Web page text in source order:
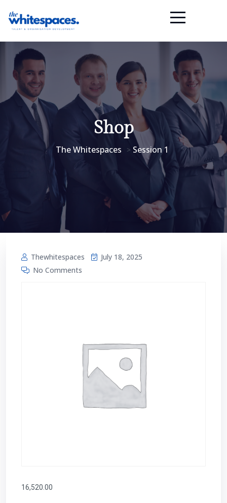
Shop
The Whitespaces > Session 1
Thewhitespaces
July 18, 2025
No Comments
16,520.00